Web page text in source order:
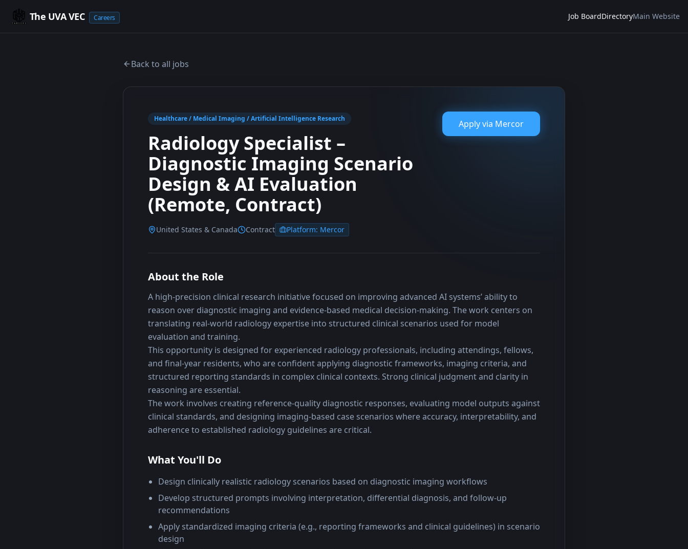
The UVA VEC Careers Job BoardDirectoryMain Website
Back to all jobs
Healthcare / Medical Imaging / Artificial Intelligence Research
Radiology Specialist –
Diagnostic Imaging Scenario
Design & AI Evaluation
(Remote, Contract)
United States & Canada Contract Platform: Mercor
Apply via Mercor
About the Role
A high-precision clinical research initiative focused on improving advanced AI systems’ ability to
reason over diagnostic imaging and evidence-based medical decision-making. The work centers on
translating real-world radiology expertise into structured clinical scenarios used for model
evaluation and training.
This opportunity is designed for experienced radiology professionals, including attendings, fellows,
and final-year residents, who are confident applying diagnostic frameworks, imaging criteria, and
structured reporting standards in complex clinical contexts. Strong clinical judgment and clarity in
reasoning are essential.
The work involves creating reference-quality diagnostic responses, evaluating model outputs against
clinical standards, and designing imaging-based case scenarios where accuracy, interpretability, and
adherence to established radiology guidelines are critical.
What You'll Do
Design clinically realistic radiology scenarios based on diagnostic imaging workflows
Develop structured prompts involving interpretation, differential diagnosis, and follow-up
recommendations
Apply standardized imaging criteria (e.g., reporting frameworks and clinical guidelines) in scenario
design